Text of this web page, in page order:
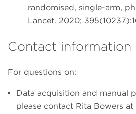
randomised, single-arm,
Lancet. 2020;
Contact information
For questions on:
Data acquisition and manual
please contact Rita Bowers at